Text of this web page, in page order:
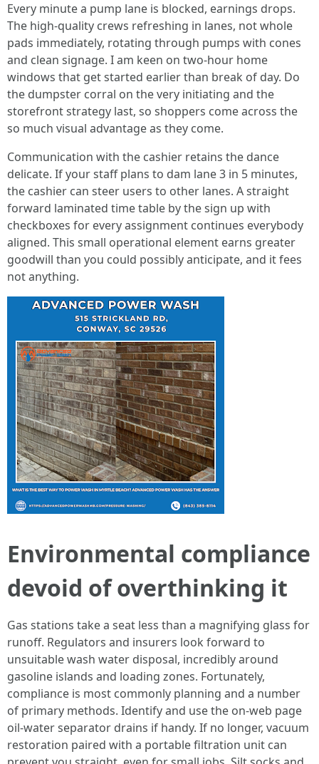
Every minute a pump lane is blocked, earnings drops.
The high-quality crews refreshing in lanes, not whole
pads immediately, rotating through pumps with cones
and clean signage. I am keen on two-hour home
windows that get started earlier than break of day. Do
the dumpster corral on the very initiating and the
storefront strategy last, so shoppers come across the
so much visual advantage as they come.
Communication with the cashier retains the dance
delicate. If your staff plans to dam lane 3 in 5 minutes,
the cashier can steer users to other lanes. A straight
forward laminated time table by the sign up with
checkboxes for every assignment continues everybody
aligned. This small operational element earns greater
goodwill than you could possibly anticipate, and it fees
not anything.
Environmental compliance
devoid of overthinking it
Gas stations take a seat less than a magnifying glass for
runoff. Regulators and insurers look forward to
unsuitable wash water disposal, incredibly around
gasoline islands and loading zones. Fortunately,
compliance is most commonly planning and a number
of primary methods. Identify and use the on-web page
oil-water separator drains if handy. If no longer, vacuum
restoration paired with a portable filtration unit can